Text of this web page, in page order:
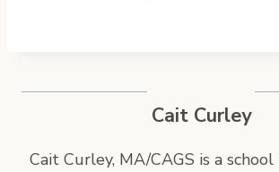
Cait Curley
Cait Curley, MA/CAGS is a